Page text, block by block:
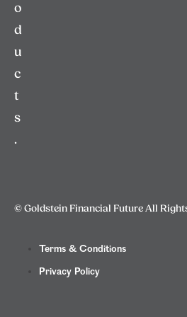
o
d
u
c
t
s
.
© Goldstein Financial Future All
Terms & Conditions
Privacy Policy